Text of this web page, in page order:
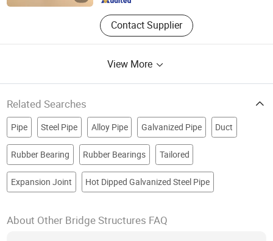
Contact Supplier
View More
Related Searches
Pipe Steel Pipe Alloy Pipe Galvanized Pipe Duct
Rubber Bearing Rubber Bearings Tailored
Expansion Joint Hot Dipped Galvanized Steel Pipe
About Other Bridge Structures FAQ